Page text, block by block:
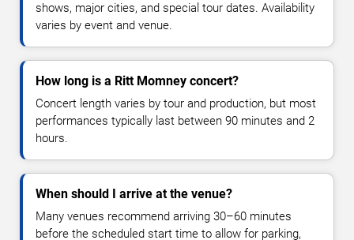
shows, major cities, and special tour dates. Availability
varies by event and venue.
How long is a Ritt Momney concert?
Concert length varies by tour and production, but most
performances typically last between 90 minutes and 2
hours.
When should I arrive at the venue?
Many venues recommend arriving 30–60 minutes
before the scheduled start time to allow for parking,